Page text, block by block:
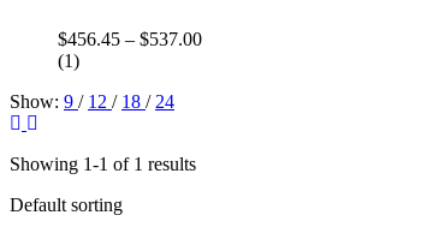
$456.45 – $537.00
(1)
Show: 9 / 12 / 18 / 24
Showing 1-1 of 1 results
Default sorting